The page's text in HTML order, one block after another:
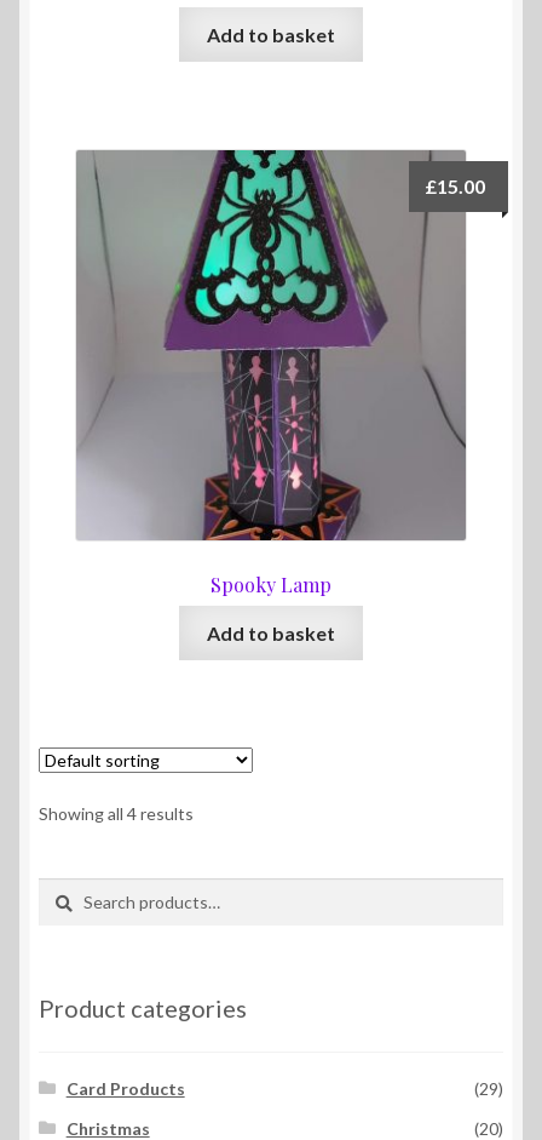
Add to basket
Spooky Lamp
£15.00
Add to basket
Showing all 4 results
Product categories
Card Products
(29)
Christmas
(20)